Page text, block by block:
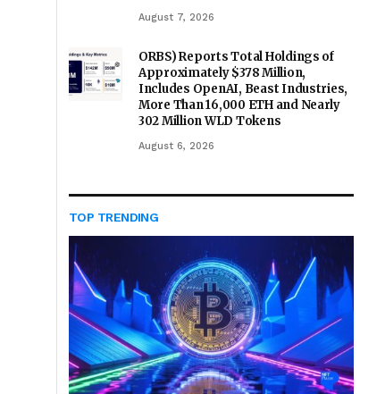
August 7, 2026
ORBS) Reports Total Holdings of
Approximately $378 Million,
Includes OpenAI, Beast Industries,
More Than 16,000 ETH and Nearly
302 Million WLD Tokens
August 6, 2026
TOP TRENDING